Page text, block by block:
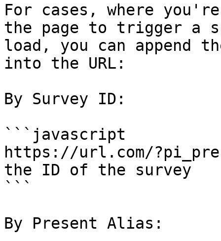
For cases, where
the page to trigger a
load, you can append
into the URL:
By Survey ID:
```javascript
https://url.com/
the ID of the survey
```
By Present Alias: